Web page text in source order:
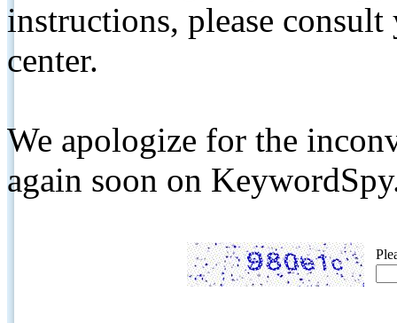
instructions, please
center.
We apologize for the
again soon on